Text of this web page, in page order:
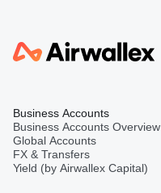
Business Accounts
Business Accounts Overview
Global Accounts
FX & Transfers
Yield (by Airwallex Capital)